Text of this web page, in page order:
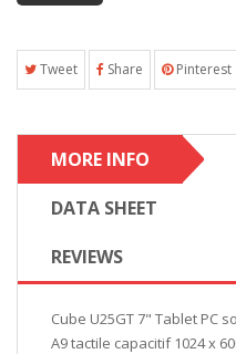
Tweet Share Pinterest
MORE INFO
DATA SHEET
REVIEWS
Cube U25GT 7" Tablet PC
A9 tactile capacitif 1024 x